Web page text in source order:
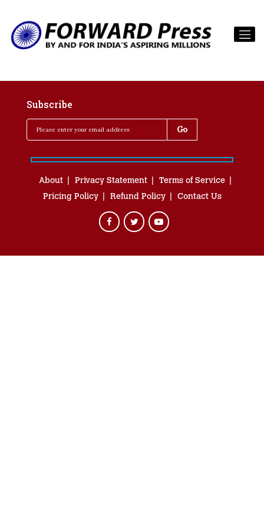
Subscribe
About Privacy Statement
Terms of Service
Pricing Policy
Refund Policy Contact Us